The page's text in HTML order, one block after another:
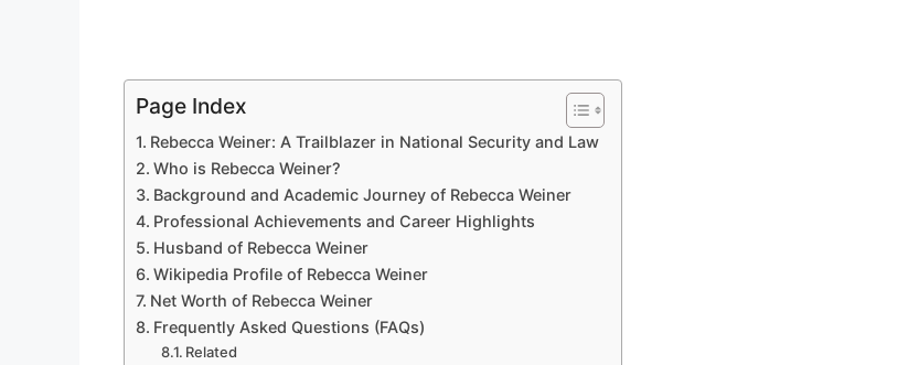
Page Index
Rebecca Weiner: A Trailblazer in National Security and Law
Who is Rebecca Weiner?
Background and Academic Journey of Rebecca Weiner
Professional Achievements and Career Highlights
Husband of Rebecca Weiner
Wikipedia Profile of Rebecca Weiner
Net Worth of Rebecca Weiner
Frequently Asked Questions (FAQs)
Related